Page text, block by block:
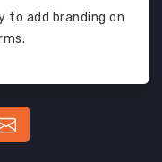
to add branding on